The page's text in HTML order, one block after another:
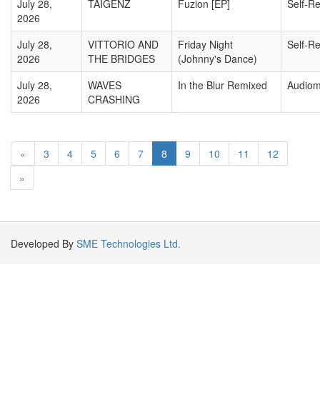
July 28,
2026
TAIGENZ Fuzion [EP] Self-
July 28,
2026
VITTORIO AND
THE BRIDGES
Friday Night
(Johnny's Dance)
Self-
July 28,
2026
WAVES
CRASHING
In the Blur Remixed
« 3 4 5 6 7 8 9 10 11
12
»
Developed By SME Technologies Ltd.